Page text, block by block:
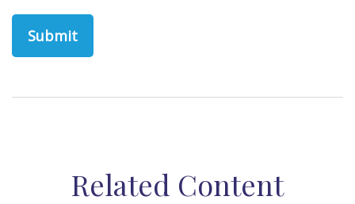
Related Content